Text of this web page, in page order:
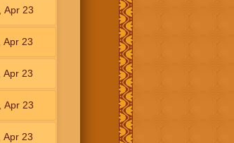
,Apr 23
,Apr 23
,Apr 23
,Apr 23
,Apr 23